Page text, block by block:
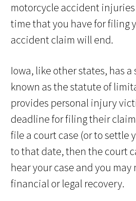
motorcycle accident
time that you have for filing
accident claim will end.
Iowa, like other states, has
known as the statute of
provides personal injury
deadline for filing their
file a court case (or to settle
to that date, then the court
hear your case and you may
financial or legal recovery.